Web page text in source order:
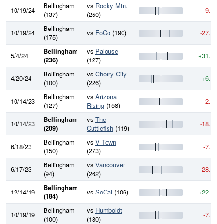
10/19/24
Bellingham
(137)
vs Rocky Mtn.
(250)
-9.4
10/19/24
Bellingham
(175)
vs FoCo (190) -27.7
5/4/24
Bellingham
(236)
vs Palouse
(127)
+31.6
4/20/24
Bellingham
(100)
vs Cherry City
(226)
+6.7
10/14/23
Bellingham
(127)
vs Arizona
Rising (158) -2.7
10/14/23
Bellingham
(209)
vs The
Cuttlefish (119) -18.3
6/18/23
Bellingham
(150)
vs V Town
(273)
-7.7
6/17/23
Bellingham
(94)
vs Vancouver
(262)
-28.4
12/14/19
Bellingham
(184)
vs SoCal (106) +22.2
10/19/19
Bellingham
(100)
vs Humboldt
(180)
-7.8